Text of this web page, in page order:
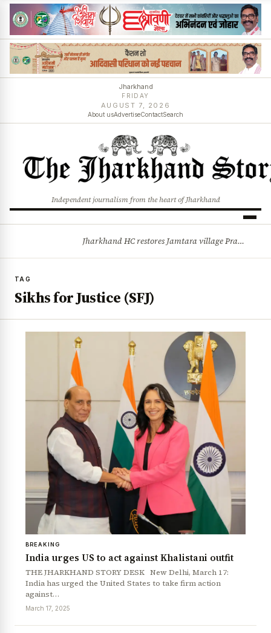
Jharkhand
FRIDAY
AUGUST 7, 2026
About usAdvertiseContactSearch
Independent journalism from the heart of Jharkhand
Jharkhand HC restores Jamtara village Pradhan after 44-year legal battle, quashes Commissioner’s order
TAG
Sikhs for Justice (SFJ)
BREAKING
India urges US to act against Khalistani outfit
THE JHARKHAND STORY DESK New Delhi, March 17:
India has urged the United States to take firm action
against…
March 17, 2025